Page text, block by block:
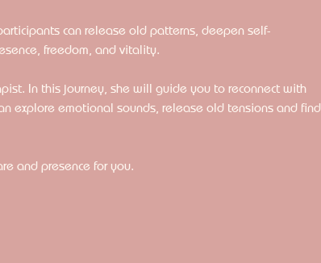
can release old patterns, deepen self-
freedom, and vitality.
In this journey, she will guide you to reconnect with
explore emotional sounds, release old tensions and find
and presence for you.